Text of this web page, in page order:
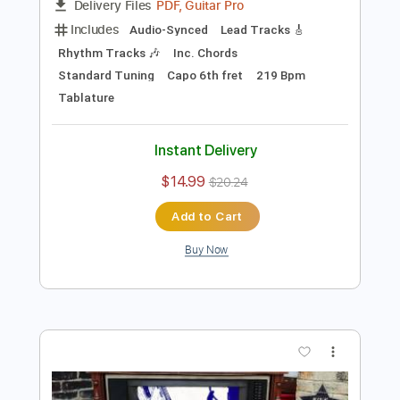
Preview PDF Sample
Angeles (Elliott Smith Cover)
FULL
Delivery Files PDF, Guitar Pro
Audio-Synced
Tablature
Instant Delivery